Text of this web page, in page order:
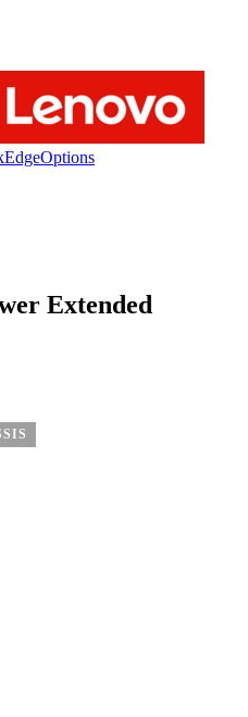
Options
Extended